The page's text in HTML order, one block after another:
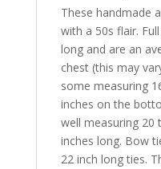
These handmade
with a 50s flair.
long and are an
chest (this may
some measuring
inches on the
well measuring 20
inches long. Bow
22 inch long ties.